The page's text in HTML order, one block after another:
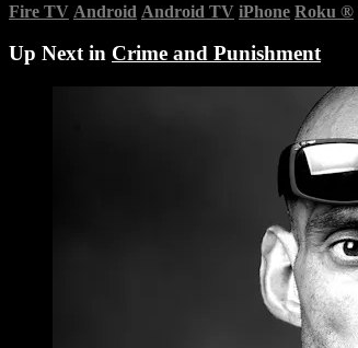
Fire TV Android Android TV iPhone Roku ®
Up Next in Crime and Punishment